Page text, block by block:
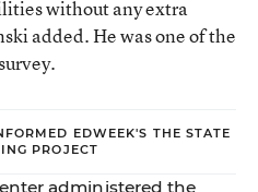
without any extra
added. He was one of the
EDWEEK'S THE STATE
PROJECT
administered the